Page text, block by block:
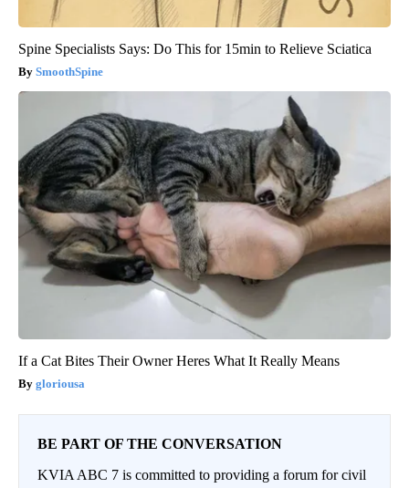
Spine Specialists Says: Do This for 15min to Relieve Sciatica
SmoothSpine
If a Cat Bites Their Owner Heres What It Really Means
gloriousa
BE PART OF THE CONVERSATION
KVIA ABC 7 is committed to providing a forum for civil